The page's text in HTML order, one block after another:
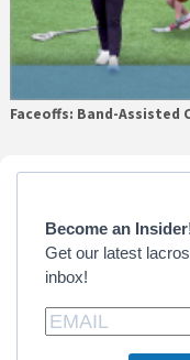
Faceoffs: Band-Assisted
Primary
Become an
Get our latest
inbox!